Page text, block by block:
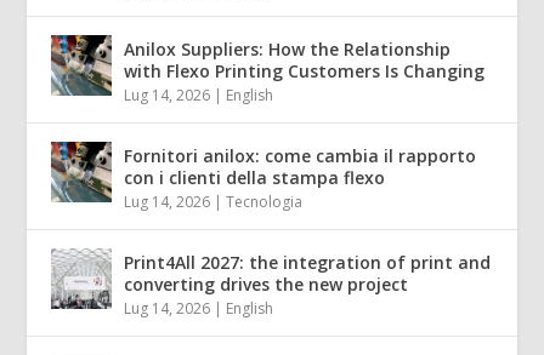
Anilox Suppliers: How the Relationship
with Flexo Printing Customers Is Changing
Lug 14, 2026 | English
Fornitori anilox: come cambia il rapporto
con i clienti della stampa flexo
Lug 14, 2026 |Tecnologia
Print4All 2027: the integration of print and
converting drives the new project
Lug 14, 2026 | English